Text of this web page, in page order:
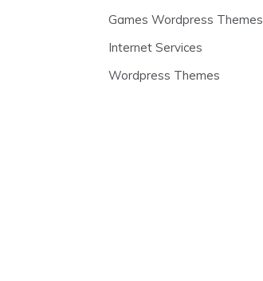
Games Wordpress Themes
Internet Services
Wordpress Themes